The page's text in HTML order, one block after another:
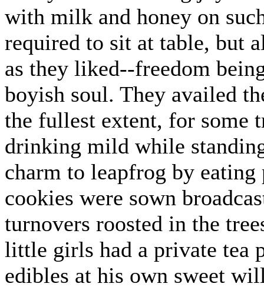
with milk and honey on
required to sit at table, but
as they liked--freedom
boyish soul. They availed
the fullest extent, for some
drinking mild while
charm to leapfrog by eating
cookies were sown
turnovers roosted in the
little girls had a private tea
edibles at his own sweet